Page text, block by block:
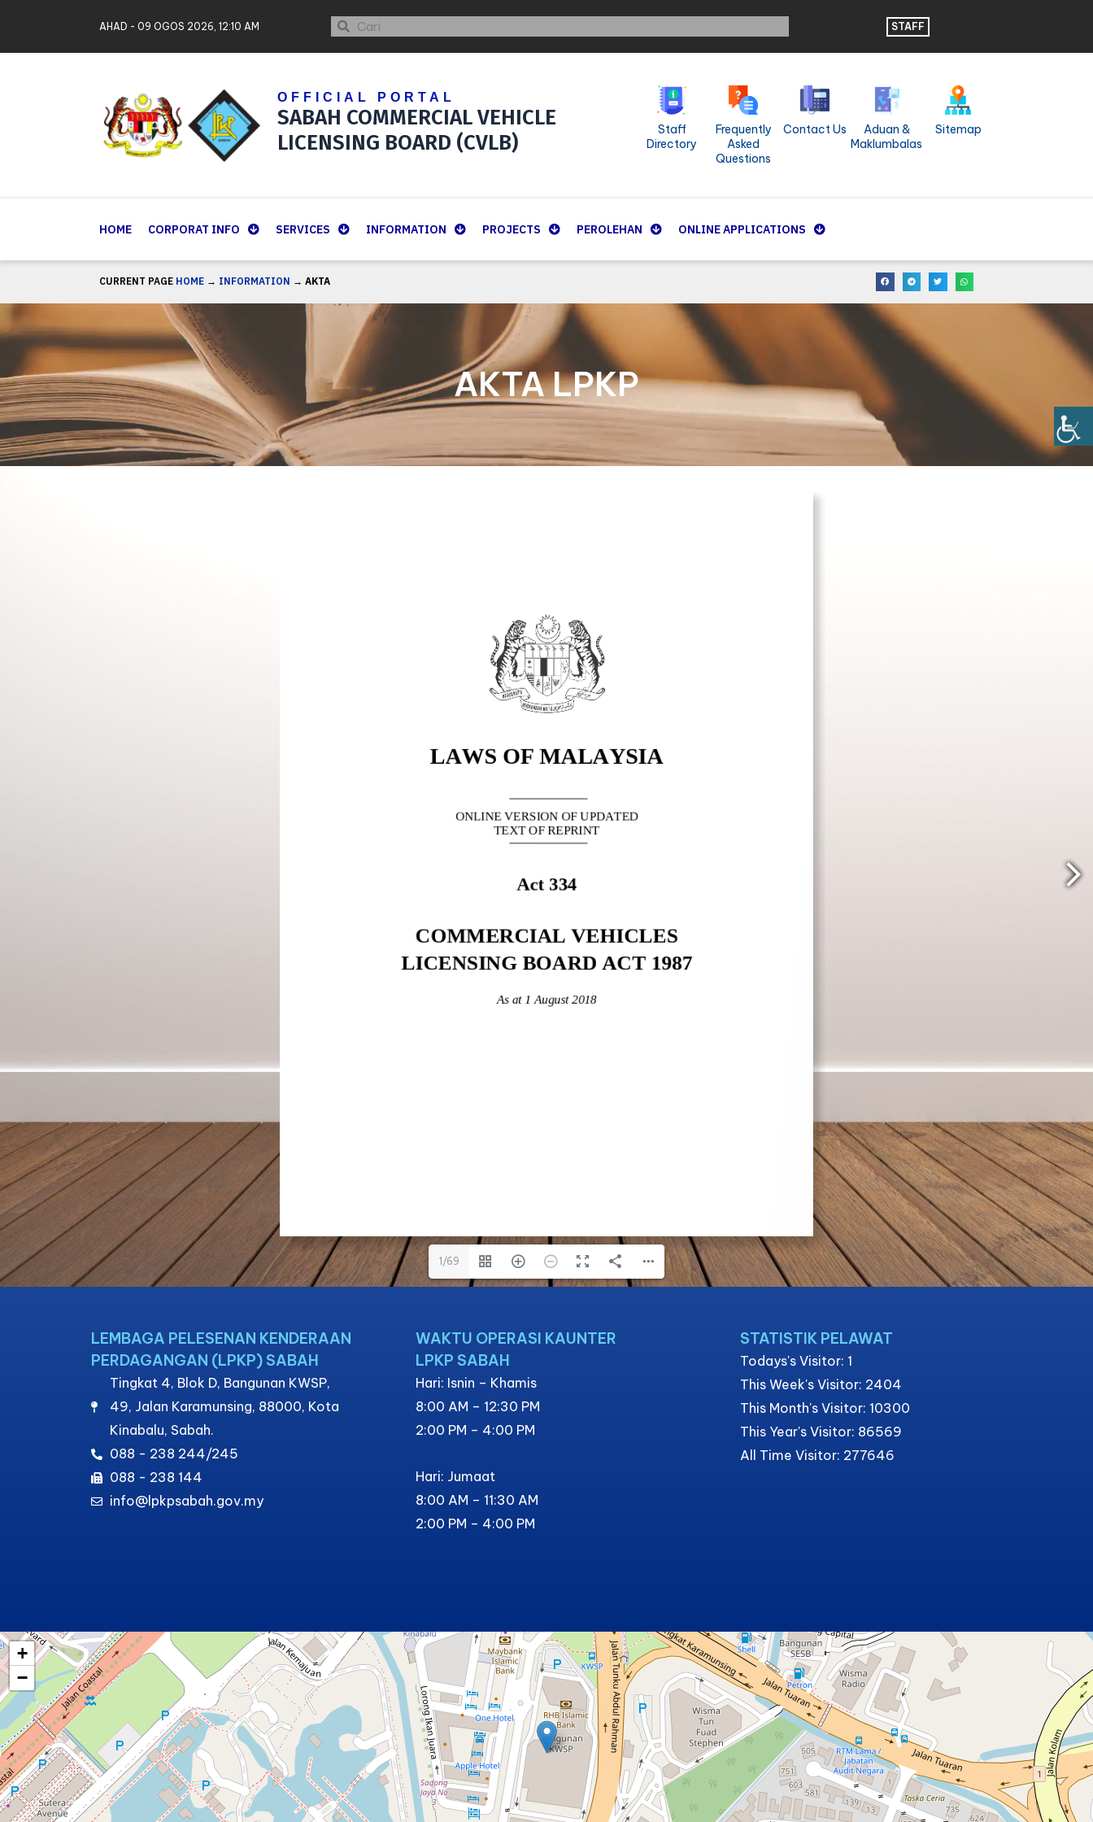
content
AHAD - 09 OGOS 2026, 12:10 AM Search
Search STAFF
OFFICIAL PORTAL
SABAH COMMERCIAL VEHICLE
LICENSING BOARD (CVLB)
Staff
Directory
Frequently
Asked
Questions
Contact Us
Aduan &
Maklumbalas
Sitemap
HOME CORPORAT INFO SERVICES INFORMATION PROJECTS PEROLEHAN ONLINE APPLICATIONS
CURRENT PAGE HOME → INFORMATION → AKTA
AKTA LPKP
1/69
1/69
LEMBAGA PELESENAN KENDERAAN
PERDAGANGAN (LPKP) SABAH
Tingkat 4, Blok D, Bangunan KWSP,
49, Jalan Karamunsing, 88000, Kota
Kinabalu, Sabah.
088 - 238 244/245
088 - 238 144
info@lpkpsabah.gov.my
WAKTU OPERASI KAUNTER
LPKP SABAH
Hari: Isnin – Khamis
8:00 AM – 12:30 PM
2:00 PM – 4:00 PM
Hari: Jumaat
8:00 AM – 11:30 AM
2:00 PM – 4:00 PM
STATISTIK PELAWAT
Todays's Visitor: 1
This Week's Visitor: 2404
This Month's Visitor: 10300
This Year's Visitor: 86569
All Time Visitor: 277646
+
−